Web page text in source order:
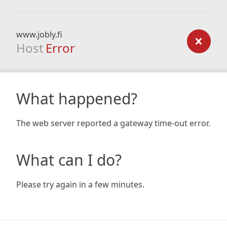
www.jobly.fi
Host Error
What happened?
The web server reported a gateway time-out error.
What can I do?
Please try again in a few minutes.